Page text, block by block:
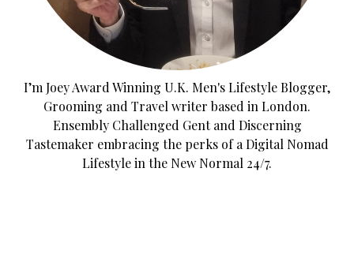
I’m Joey Award Winning U.K. Men's Lifestyle Blogger,
Grooming and Travel writer based in London.
Ensembly Challenged Gent and Discerning
Tastemaker embracing the perks of a Digital Nomad
Lifestyle in the New Normal 24/7.